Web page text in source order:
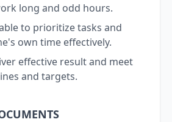
long and odd hours.
to prioritize tasks and
own time effectively.
effective result and meet
and targets.